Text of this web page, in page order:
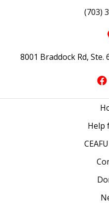
(703)
8001 Braddock Rd, Ste.
Help